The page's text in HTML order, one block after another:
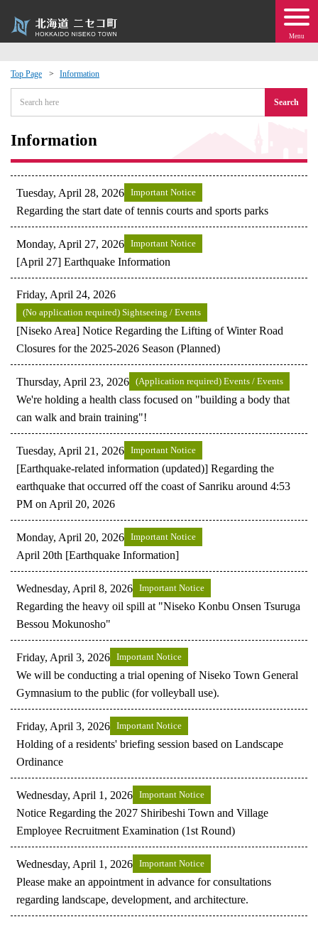
Menu
Top Page Information
Search
Information
Tuesday, April 28, 2026 Important Notice
Regarding the start date of tennis courts and sports parks
Monday, April 27, 2026 Important Notice
[April 27] Earthquake Information
Friday, April 24, 2026
(No application required) Sightseeing / Events
[Niseko Area] Notice Regarding the Lifting of Winter Road
Closures for the 2025-2026 Season (Planned)
Thursday, April 23, 2026 (Application required) Events / Events
We're holding a health class focused on "building a body that
can walk and brain training"!
Tuesday, April 21, 2026 Important Notice
[Earthquake-related information (updated)] Regarding the
earthquake that occurred off the coast of Sanriku around 4:53
PM on April 20, 2026
Monday, April 20, 2026 Important Notice
April 20th [Earthquake Information]
Wednesday, April 8, 2026 Important Notice
Regarding the heavy oil spill at "Niseko Konbu Onsen Tsuruga
Bessou Mokunosho"
Friday, April 3, 2026 Important Notice
We will be conducting a trial opening of Niseko Town General
Gymnasium to the public (for volleyball use).
Friday, April 3, 2026 Important Notice
Holding of a residents' briefing session based on Landscape
Ordinance
Wednesday, April 1, 2026 Important Notice
Notice Regarding the 2027 Shiribeshi Town and Village
Employee Recruitment Examination (1st Round)
Wednesday, April 1, 2026 Important Notice
Please make an appointment in advance for consultations
regarding landscape, development, and architecture.
Events
moving to Niseko?
· Town Development